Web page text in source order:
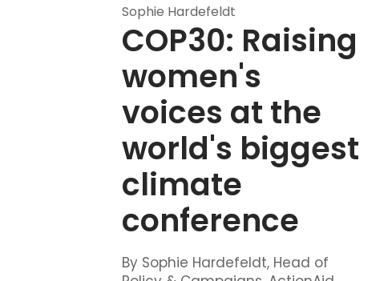
Sophie Hardefeldt
COP30: Raising
women's
voices at the
world's biggest
climate
conference
By Sophie Hardefeldt, Head of